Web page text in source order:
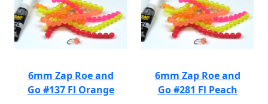
6mm Zap Roe and
Go #137 Fl Orange
6mm Zap Roe and
Go #281 Fl Peach